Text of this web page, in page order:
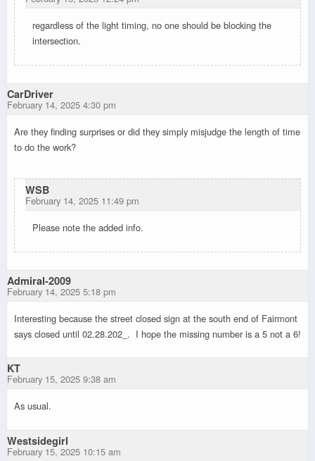
regardless of the light timing, no one should be blocking the
intersection.
CarDriver
February 14, 2025 4:30 pm
Are they finding surprises or did they simply misjudge the length of time
to do the work?
WSB
February 14, 2025 11:49 pm
Please note the added info.
Admiral-2009
February 14, 2025 5:18 pm
Interesting because the street closed sign at the south end of Fairmont
says closed until 02.28.202_. I hope the missing number is a 5 not a 6!
KT
February 15, 2025 9:38 am
As usual.
Westsidegirl
February 15, 2025 10:15 am